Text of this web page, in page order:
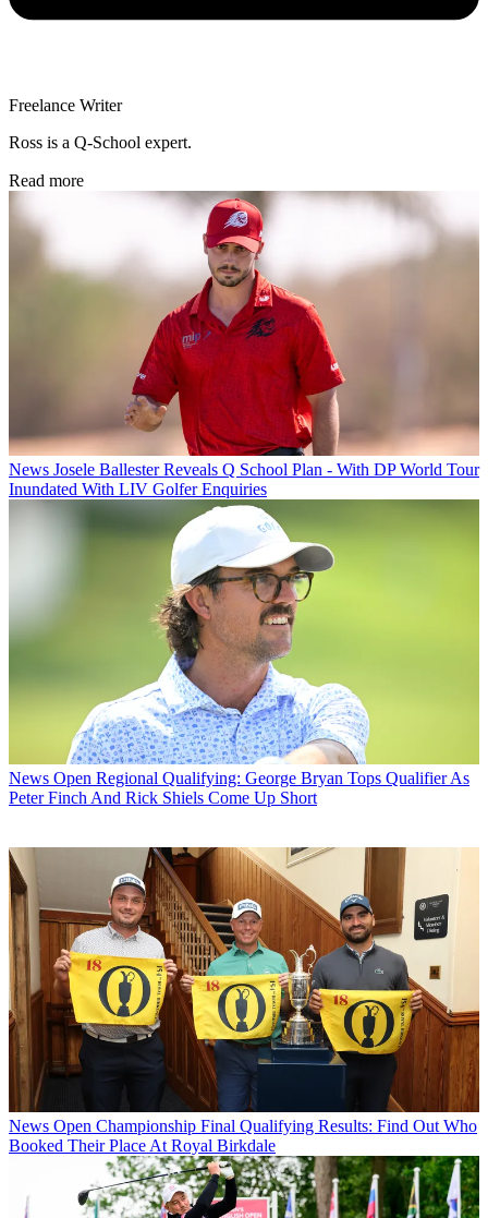
Freelance Writer
Ross is a Q-School expert.
Read more
News Josele Ballester Reveals Q School Plan - With DP World Tour
Inundated With LIV Golfer Enquiries
News Open Regional Qualifying: George Bryan Tops Qualifier As
Peter Finch And Rick Shiels Come Up Short
News Open Championship Final Qualifying Results: Find Out Who
Booked Their Place At Royal Birkdale